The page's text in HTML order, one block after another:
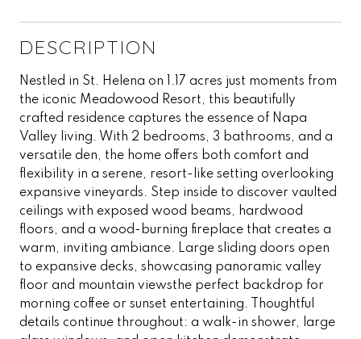
DESCRIPTION
Nestled in St. Helena on 1.17 acres just moments from
the iconic Meadowood Resort, this beautifully
crafted residence captures the essence of Napa
Valley living. With 2 bedrooms, 3 bathrooms, and a
versatile den, the home offers both comfort and
flexibility in a serene, resort-like setting overlooking
expansive vineyards. Step inside to discover vaulted
ceilings with exposed wood beams, hardwood
floors, and a wood-burning fireplace that creates a
warm, inviting ambiance. Large sliding doors open
to expansive decks, showcasing panoramic valley
floor and mountain viewsthe perfect backdrop for
morning coffee or sunset entertaining. Thoughtful
details continue throughout: a walk-in shower, large